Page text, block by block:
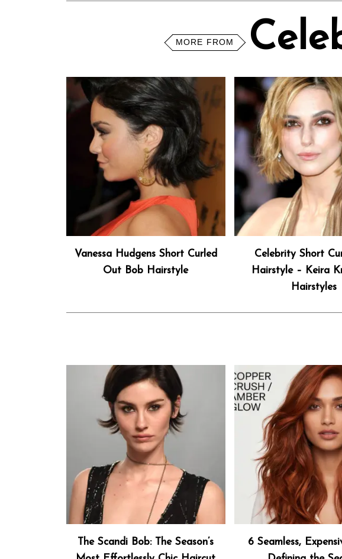
MORE FROM
Vanessa Hudgens Short Curled
Out Bob Hairstyle
Celebrity Short
Hairstyle – Keira
Hairstyles
The Scandi Bob: The Season’s
6 Seamless,